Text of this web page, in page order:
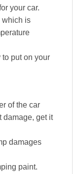
your car.
which is
put on your
of the car
damage, get it
damages
paint.